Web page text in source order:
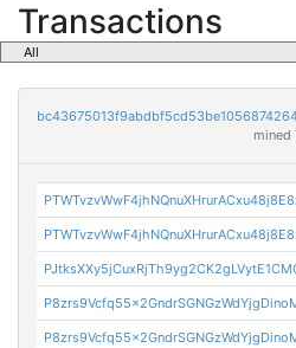
Transactions
mined